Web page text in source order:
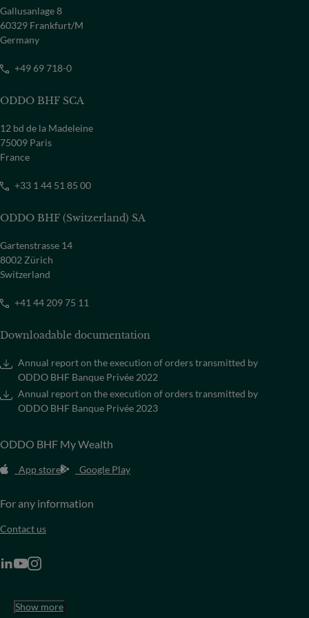
COUNTRY
Select a country
Gallusanlage 8
60329 Frankfurt/M
Germany
+49 69 718-0
ODDO BHF SCA
12 bd de la Madeleine
75009 Paris
France
+33 1 44 51 85 00
ODDO BHF (Switzerland) SA
Gartenstrasse 14
8002 Zürich
Switzerland
+41 44 209 75 11
Downloadable documentation
Annual report on the execution of orders transmitted by
ODDO BHF Banque Privée 2022
Annual report on the execution of orders transmitted by
ODDO BHF Banque Privée 2023
ODDO BHF My Wealth
App store Google Play
For any information
Contact us
Show more